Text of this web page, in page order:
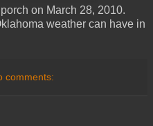
on March 28, 2010.
weather can have in
comments: